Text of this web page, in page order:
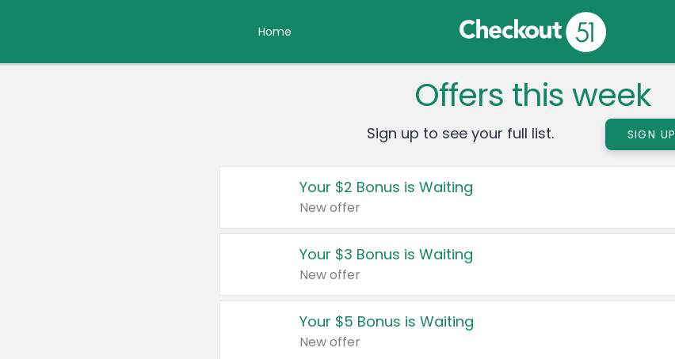
Home
Offers this week
Sign up to see your full list. SIGN UP
Your $2 Bonus is Waiting
New offer
Your $3 Bonus is Waiting
New offer
Your $5 Bonus is Waiting
New offer